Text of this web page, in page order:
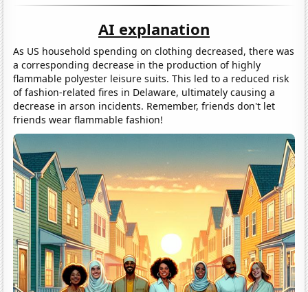
AI explanation
As US household spending on clothing decreased, there was
a corresponding decrease in the production of highly
flammable polyester leisure suits. This led to a reduced risk
of fashion-related fires in Delaware, ultimately causing a
decrease in arson incidents. Remember, friends don't let
friends wear flammable fashion!